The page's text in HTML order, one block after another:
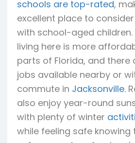
schools are top-rated,
excellent place to
with school-aged children.
living here is more
parts of Florida, and there
jobs available nearby or
commute in Jacksonville.
also enjoy year-round
with plenty of winter
while feeling safe knowing